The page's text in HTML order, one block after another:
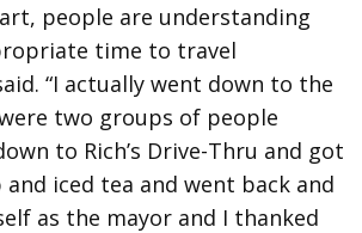
people are understanding
time to travel
“I actually went down to the
two groups of people
to Rich’s Drive-Thru and got
iced tea and went back and
as the mayor and I thanked